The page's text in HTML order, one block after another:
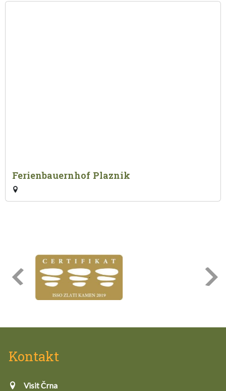
Ferienbauernhof Plaznik
Kontakt
Visit Črna